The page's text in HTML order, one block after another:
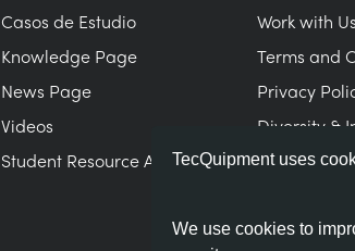
TecQuipment uses
We use cookies to
Casos de Estudio
Knowledge Page
News Page
Videos
Student Resource Area
Work with Us
Terms and
Privacy
Diversity &
Modern